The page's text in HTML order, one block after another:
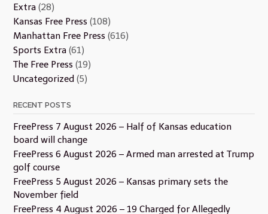
Extra (28)
Kansas Free Press (108)
Manhattan Free Press (616)
Sports Extra (61)
The Free Press (19)
Uncategorized (5)
RECENT POSTS
FreePress 7 August 2026 – Half of Kansas education
board will change
FreePress 6 August 2026 – Armed man arrested at Trump
golf course
FreePress 5 August 2026 – Kansas primary sets the
November field
FreePress 4 August 2026 – 19 Charged for Allegedly